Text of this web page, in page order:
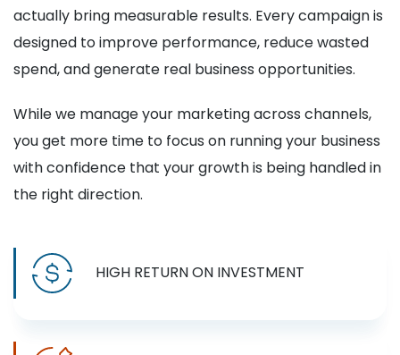
actually bring measurable results. Every campaign is
designed to improve performance, reduce wasted
spend, and generate real business opportunities.
While we manage your marketing across channels,
you get more time to focus on running your business
with confidence that your growth is being handled in
the right direction.
HIGH RETURN ON INVESTMENT